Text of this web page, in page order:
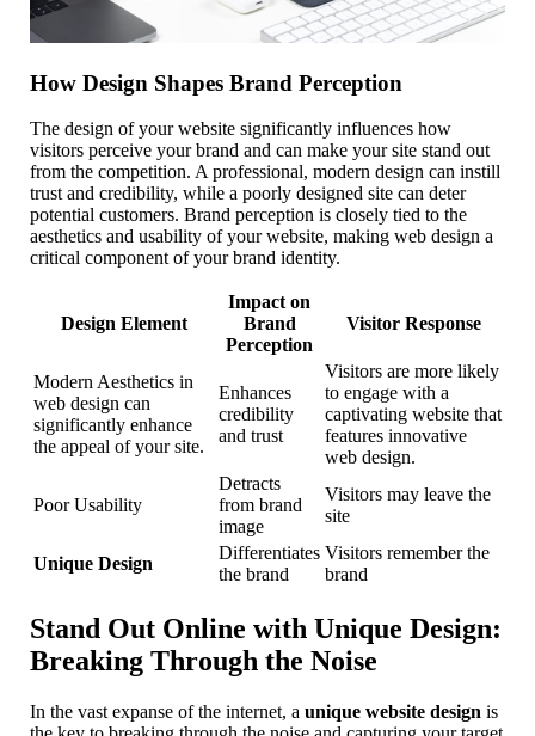
How Design Shapes Brand Perception
The design of your website significantly influences how
visitors perceive your brand and can make your site stand out
from the competition. A professional, modern design can instill
trust and credibility, while a poorly designed site can deter
potential customers. Brand perception is closely tied to the
aesthetics and usability of your website, making web design a
critical component of your brand identity.
Design Element
Impact on
Brand
Perception
Visitor Response
Modern Aesthetics in
web design can
significantly enhance
the appeal of your site.
Enhances
credibility
and trust
Visitors are more likely
to engage with a
captivating website that
features innovative
web design.
Poor Usability
Detracts
from brand
image
Visitors may leave the
site
Unique Design
Differentiates
the brand
Visitors remember the
brand
Stand Out Online with Unique Design:
Breaking Through the Noise
In the vast expanse of the internet, a unique website design is